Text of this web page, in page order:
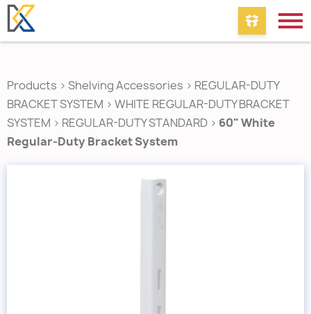
Products > Shelving Accessories > REGULAR-DUTY
BRACKET SYSTEM > WHITE REGULAR-DUTY BRACKET
SYSTEM > REGULAR-DUTY STANDARD > 60" White
Regular-Duty Bracket System